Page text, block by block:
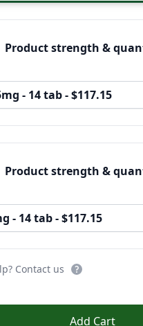
Product
- 14 tab - $117.15
Product
- 14 tab - $117.15
Contact us
Add Cart